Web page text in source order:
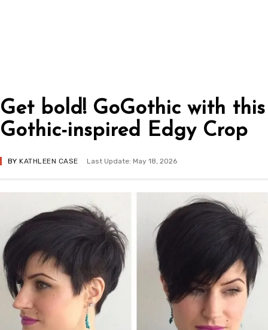
Get bold! GoGothic with this
Gothic-inspired Edgy Crop
BYKATHLEEN CASE Last Update: May 18, 2026